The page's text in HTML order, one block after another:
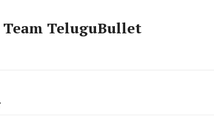
Team TeluguBullet